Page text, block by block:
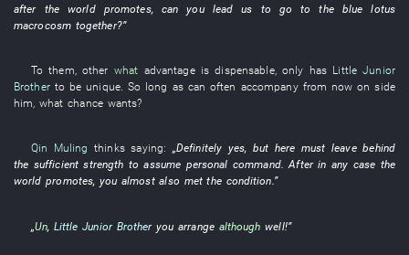
after theworld promotes, canyou lead us to go to the blue lotus
macrocosm together?”
To them, other what advantage is dispensable,only has Little Junior
Brother to be unique. So long as can often accompany from now on side
him,what chance wants?
Qin Muling thinkssaying: „Definitely yes, but here mustleave behind
the sufficient strength to assume personal command. Afterin any case the
world promotes, you almost also metthe condition.”
„Un, Little Junior Brother you arrange although well!”